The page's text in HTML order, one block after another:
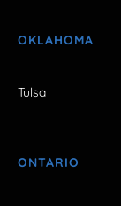
OKLAHOMA
Tulsa
ONTARIO